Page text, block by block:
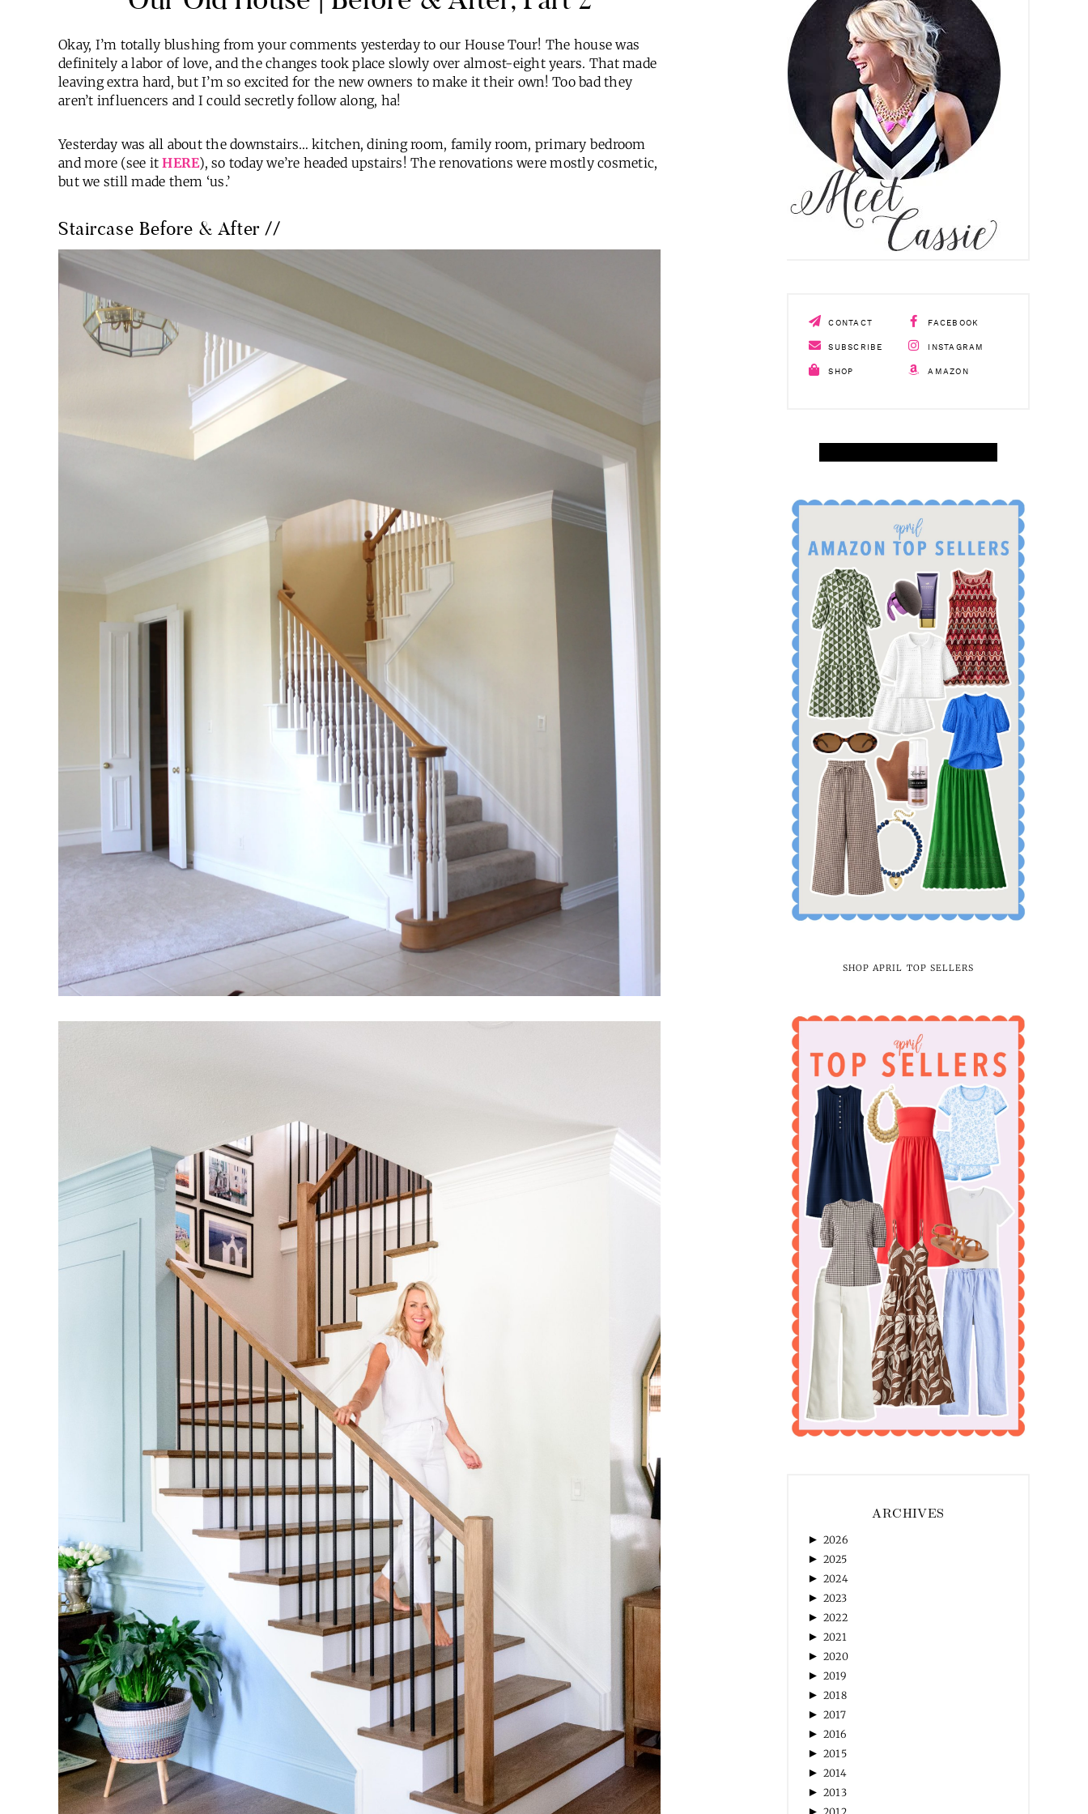
Okay, I’m totally blushing from your comments yesterday to our House Tour! The house was
definitely a labor of love, and the changes took place slowly over almost-eight years. That made
leaving extra hard, but I’m so excited for the new owners to make it their own! Too bad they
aren’t influencers and I could secretly follow along, ha!
Yesterday was all about the downstairs… kitchen, dining room, family room, primary bedroom
and more (see itHERE), so today we’re headed upstairs! The renovations were mostly cosmetic,
but we still made them ‘us.’
Staircase Before & After //
CONTACT FACEBOOK
SUBSCRIBE INSTAGRAM
SHOP AMAZON
SHOP APRIL TOP SELLERS
ARCHIVES
► 2026
► 2025
► 2024
► 2023
► 2022
► 2021
► 2020
► 2019
► 2018
► 2017
► 2016
► 2015
► 2014
► 2013
►